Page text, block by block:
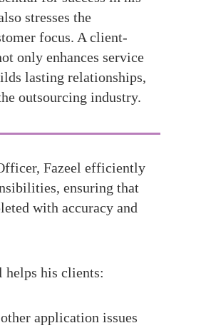
stresses the
focus. A client-
only enhances service
lasting relationships,
outsourcing industry.
Fazeel efficiently
ensuring that
with accuracy and
helps his clients:
application issues